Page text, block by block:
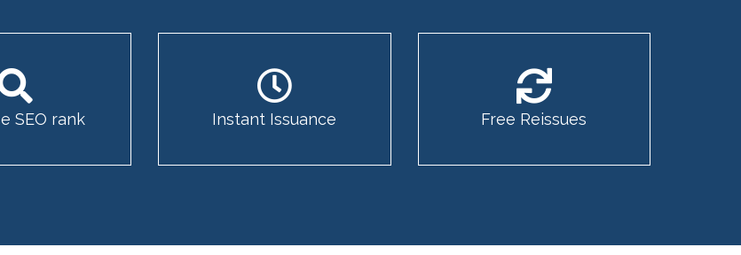
SEO rank Instant Issuance Free Reissues